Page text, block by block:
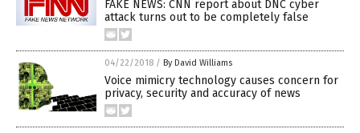
FAKE NEWS: CNN report about DNC cyber
attack turns out to be completely false
04/22/2018 / By David Williams
Voice mimicry technology causes concern for
privacy, security and accuracy of news